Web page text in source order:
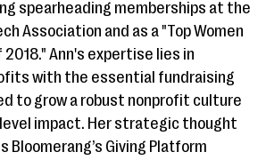
spearheading memberships at the
Association and as a "Top Women
2018." Ann's expertise lies in
with the essential fundraising
to grow a robust nonprofit culture
impact. Her strategic thought
Bloomerang’s Giving Platform